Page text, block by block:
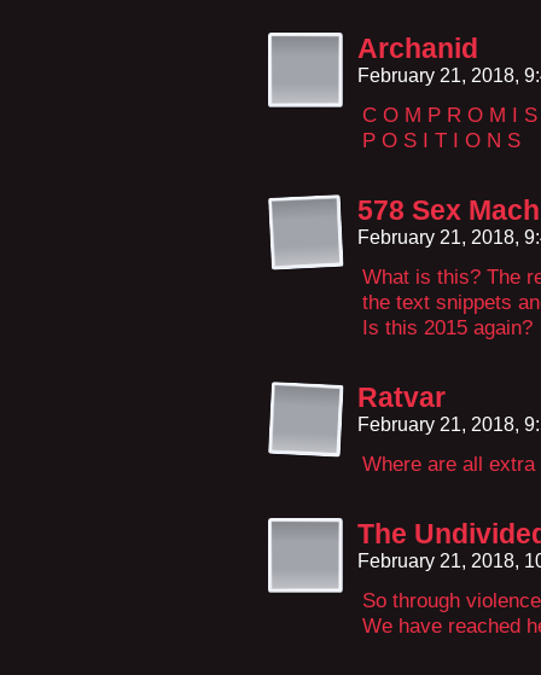
Archanid
February 21, 2018,
C O M P R O M I
P O S I T I O N S
578 Sex
February 21, 2018,
What is this? The
the text snippets
Is this 2015 again?
Ratvar
February 21, 2018,
Where are all
The
February 21, 2018,
So through violence
We have reached